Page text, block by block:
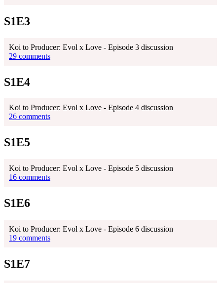
S1E3
Koi to Producer: Evol x Love - Episode 3 discussion
29 comments
S1E4
Koi to Producer: Evol x Love - Episode 4 discussion
26 comments
S1E5
Koi to Producer: Evol x Love - Episode 5 discussion
16 comments
S1E6
Koi to Producer: Evol x Love - Episode 6 discussion
19 comments
S1E7